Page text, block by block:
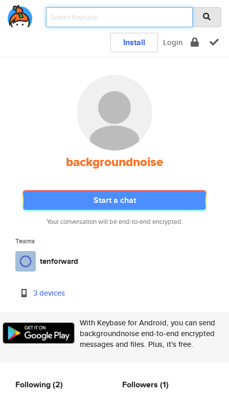
Install Login
backgroundnoise
Start a chat
Your conversation will be end-to-end encrypted.
Teams
tenforward
3 devices
With Keybase for Android, you can send
backgroundnoise end-to-end encrypted
messages and files. Plus, it's free.
Following(2) Followers (1)